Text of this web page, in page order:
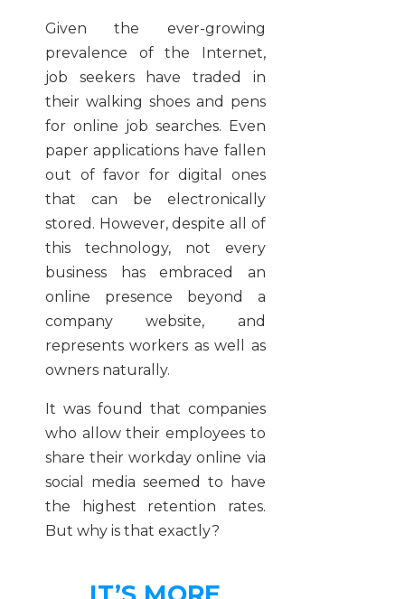
Given the ever-growing
prevalence of the Internet,
job seekers have traded in
their walking shoes and pens
for online job searches. Even
paper applications have fallen
out of favor for digital ones
that can be electronically
stored. However, despite all of
this technology, not every
business has embraced an
online presence beyond a
company website, and
represents workers as well as
owners naturally.
It was found that companies
who allow their employees to
share their workday online via
social media seemed to have
the highest retention rates.
But why is that exactly?